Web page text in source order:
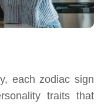
each zodiac sign
traits that